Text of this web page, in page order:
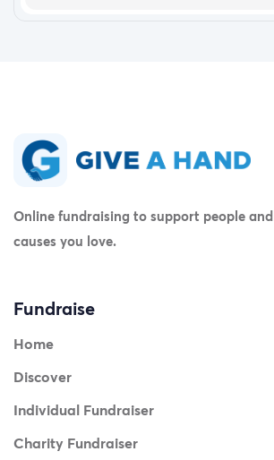
Online fundraising to support people and
causes you love.
Fundraise
Home
Discover
Individual Fundraiser
Charity Fundraiser